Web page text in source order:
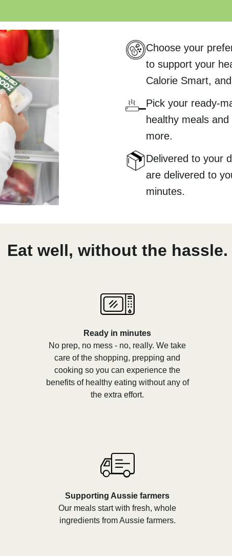
Choose your
to support your
Calorie Smart,
Pick your ready-
healthy meals
more.
Delivered to your
are delivered to
minutes.
Eat well, without the hassle.
Ready in minutes
No prep, no mess - no, really. We take
care of the shopping, prepping and
cooking so you can experience the
benefits of healthy eating without any of
the extra effort.
Supporting Aussie farmers
Our meals start with fresh, whole
ingredients from Aussie farmers.